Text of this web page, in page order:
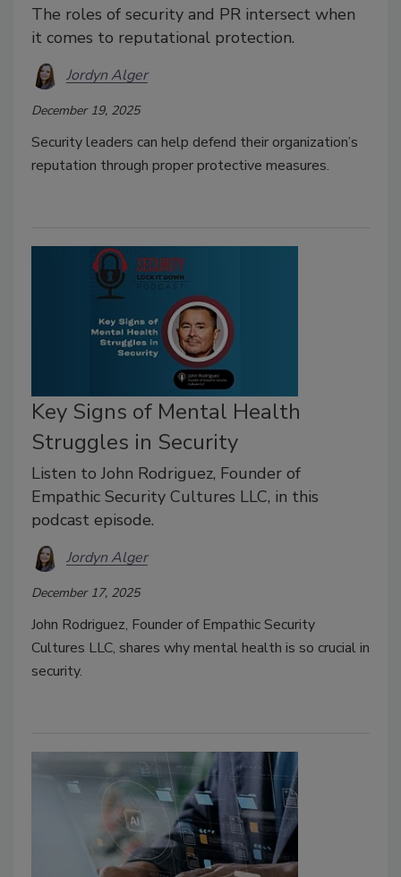
The roles of security and PR intersect when
it comes to reputational protection.
Jordyn Alger
December 19, 2025
Security leaders can help defend their organization’s
reputation through proper protective measures.
Key Signs of Mental Health
Struggles in Security
Listen to John Rodriguez, Founder of
Empathic Security Cultures LLC, in this
podcast episode.
Jordyn Alger
December 17, 2025
John Rodriguez, Founder of Empathic Security
Cultures LLC, shares why mental health is so crucial in
security.